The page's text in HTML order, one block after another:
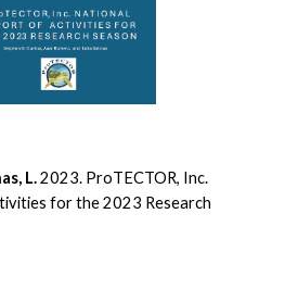
L.2023. ProTECTOR, Inc.
for the 2023 Research